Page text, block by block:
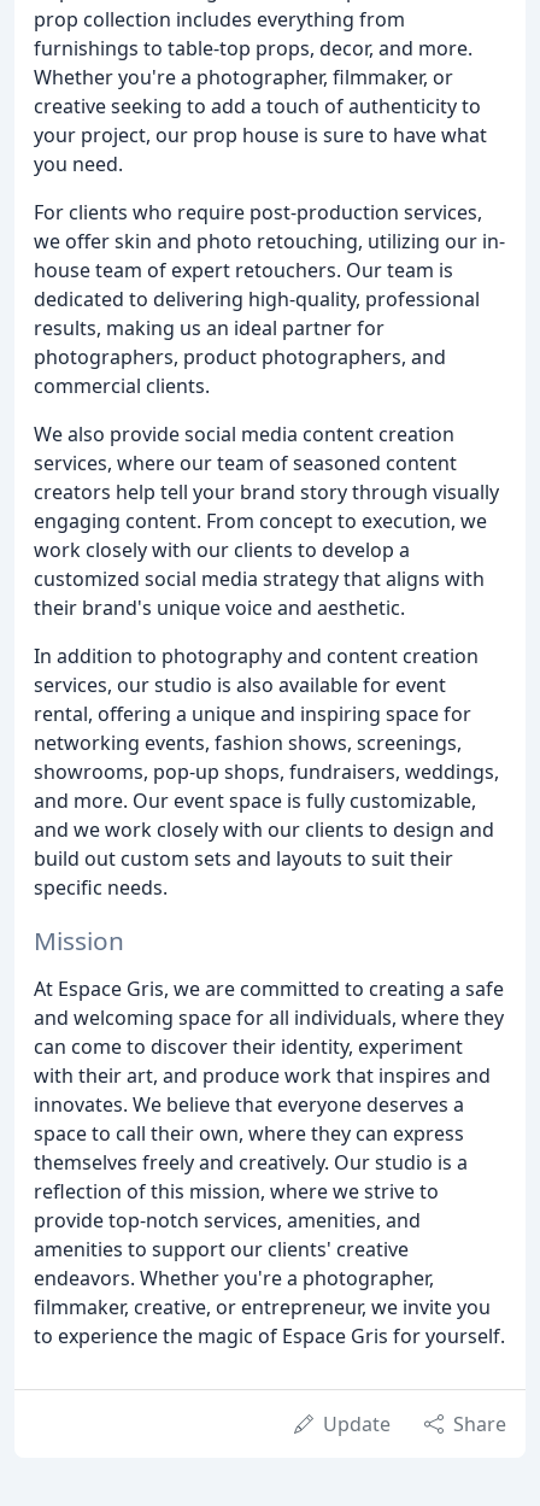
prop collection includes everything from
furnishings to table-top props, decor, and more.
Whether you're a photographer, filmmaker, or
creative seeking to add a touch of authenticity to
your project, our prop house is sure to have what
you need.
For clients who require post-production services,
we offer skin and photo retouching, utilizing our in-
house team of expert retouchers. Our team is
dedicated to delivering high-quality, professional
results, making us an ideal partner for
photographers, product photographers, and
commercial clients.
We also provide social media content creation
services, where our team of seasoned content
creators help tell your brand story through visually
engaging content. From concept to execution, we
work closely with our clients to develop a
customized social media strategy that aligns with
their brand's unique voice and aesthetic.
In addition to photography and content creation
services, our studio is also available for event
rental, offering a unique and inspiring space for
networking events, fashion shows, screenings,
showrooms, pop-up shops, fundraisers, weddings,
and more. Our event space is fully customizable,
and we work closely with our clients to design and
build out custom sets and layouts to suit their
specific needs.
Mission
At Espace Gris, we are committed to creating a safe
and welcoming space for all individuals, where they
can come to discover their identity, experiment
with their art, and produce work that inspires and
innovates. We believe that everyone deserves a
space to call their own, where they can express
themselves freely and creatively. Our studio is a
reflection of this mission, where we strive to
provide top-notch services, amenities, and
amenities to support our clients' creative
endeavors. Whether you're a photographer,
filmmaker, creative, or entrepreneur, we invite you
to experience the magic of Espace Gris for yourself.
Update Share